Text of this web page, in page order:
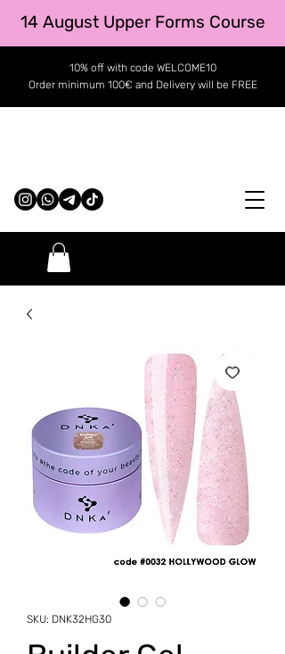
14 August Upper Forms Course
10% off with code WELCOME10
Order minimum 100€ and Delivery will be FREE
SKU: DNK32HG30